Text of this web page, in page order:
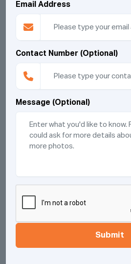
Email Address
Contact Number (Optional)
Message (Optional)
Submit